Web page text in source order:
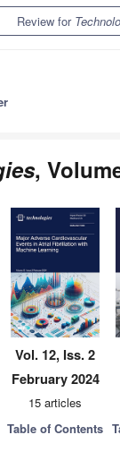
Review for
,
Vol. 12, Iss. 2
February 2024
15 articles
Table of Contents